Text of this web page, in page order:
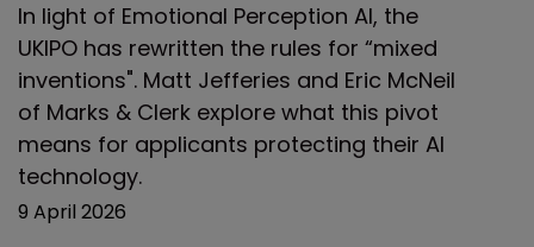
In light of Emotional Perception AI, the
UKIPO has rewritten the rules for “mixed
inventions". Matt Jefferies and Eric McNeil
of Marks & Clerk explore what this pivot
means for applicants protecting their AI
technology.
9 April 2026